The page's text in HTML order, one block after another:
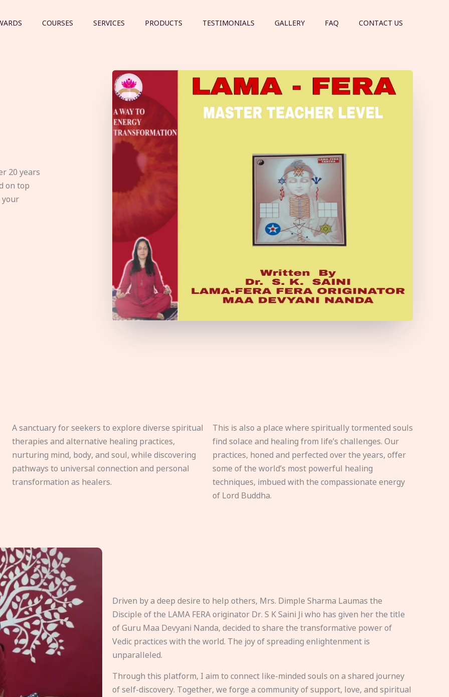
COURSES SERVICES PRODUCTS TESTIMONIALS GALLERY FAQ CONTACT US
20 years
on top
your
A sanctuary for seekers to explore diverse spiritual
therapies and alternative healing practices,
nurturing mind, body, and soul, while discovering
pathways to universal connection and personal
transformation as healers.
This is also a place where spiritually tormented souls
find solace and healing from life’s challenges. Our
practices, honed and perfected over the years, offer
some of the world’s most powerful healing
techniques, imbued with the compassionate energy
of Lord Buddha.
Driven by a deep desire to help others, Mrs. Dimple Sharma Laumas the
Disciple of the LAMA FERA originator Dr. S K Saini Ji who has given her the title
of Guru Maa Devyani Nanda, decided to share the transformative power of
Vedic practices with the world. The joy of spreading enlightenment is
unparalleled.
Through this platform, I aim to connect like-minded souls on a shared journey
of self-discovery. Together, we forge a community of support, love, and spiritual